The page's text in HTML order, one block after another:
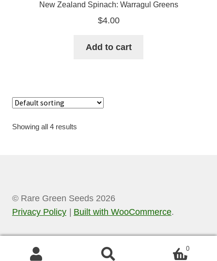
New Zealand Spinach: Warragul Greens
$4.00
Add to cart
Showing all 4 results
© Rare Green Seeds 2026
Privacy Policy
Built with WooCommerce.
0